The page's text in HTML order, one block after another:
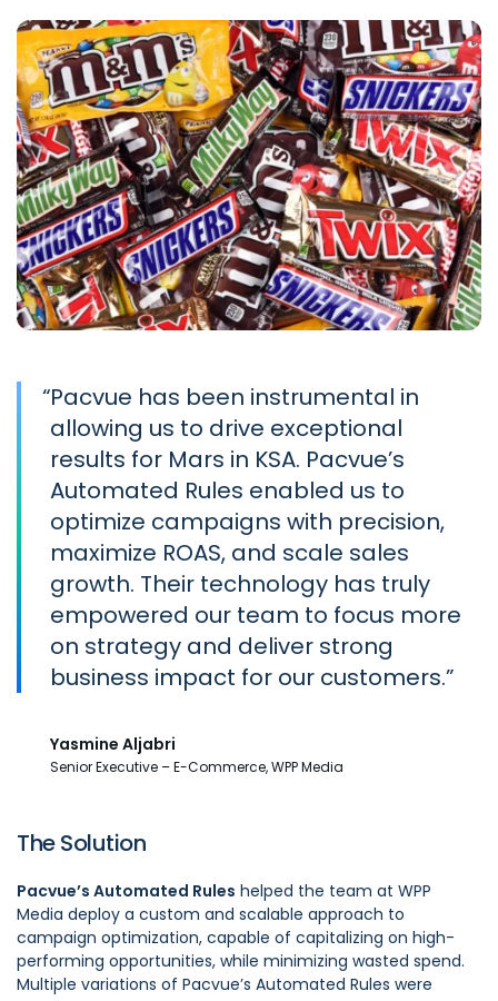
“Pacvue has been instrumental in
allowing us to drive exceptional
results for Mars in KSA. Pacvue’s
Automated Rules enabled us to
optimize campaigns with precision,
maximize ROAS, and scale sales
growth. Their technology has truly
empowered our team to focus more
on strategy and deliver strong
business impact for our customers.
Yasmine Aljabri
Senior Executive – E-Commerce, WPP Media
The Solution
Pacvue’s Automated Rules helped the team at WPP
Media deploy a custom and scalable approach to
campaign optimization, capable of capitalizing on high-
performing opportunities, while minimizing wasted spend.
Multiple variations of Pacvue’s Automated Rules were